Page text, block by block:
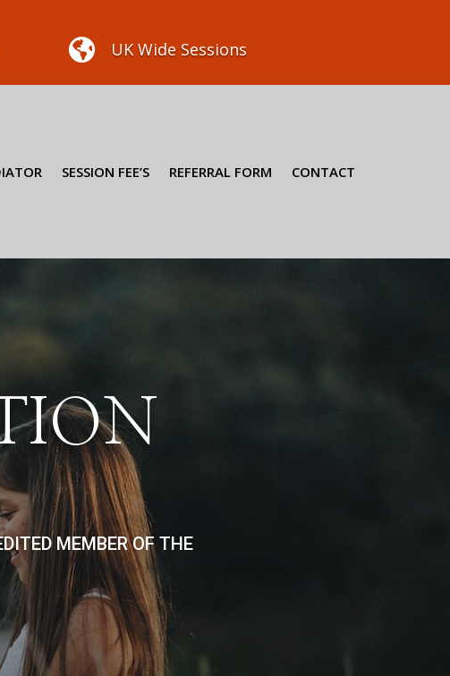
 UK Wide Sessions
SESSION FEE’S REFERRAL FORM CONTACT
MEMBER OF THE